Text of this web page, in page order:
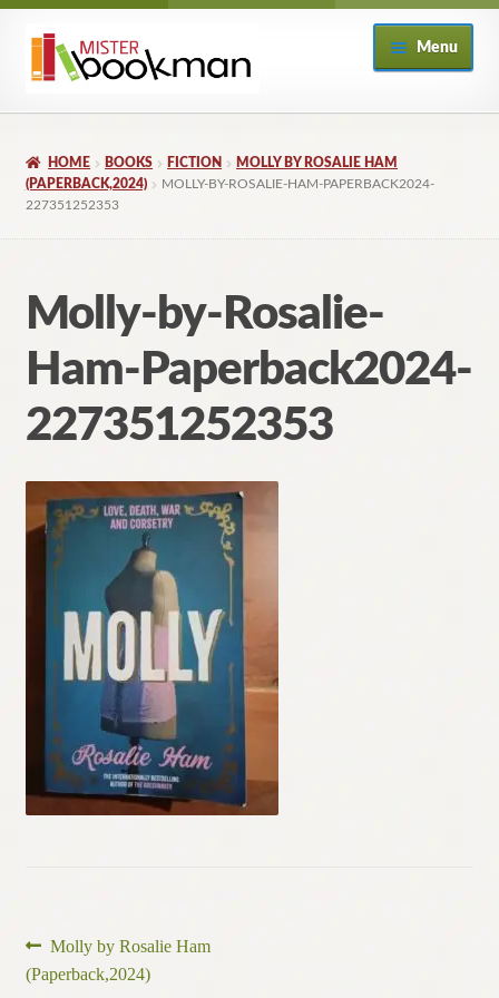
Skip
Skip
Menu
About
Books
Checkout
My Account
Returns Policy
Contact
HOME BOOKS FICTION
MOLLY BY ROSALIE HAM
(PAPERBACK,2024)
MOLLY-BY-ROSALIE-HAM-PAPERBACK2024-
227351252353
Molly-by-Rosalie-
Ham-Paperback2024-
227351252353
Post
Previous
post:
Molly by Rosalie Ham
(Paperback,2024)